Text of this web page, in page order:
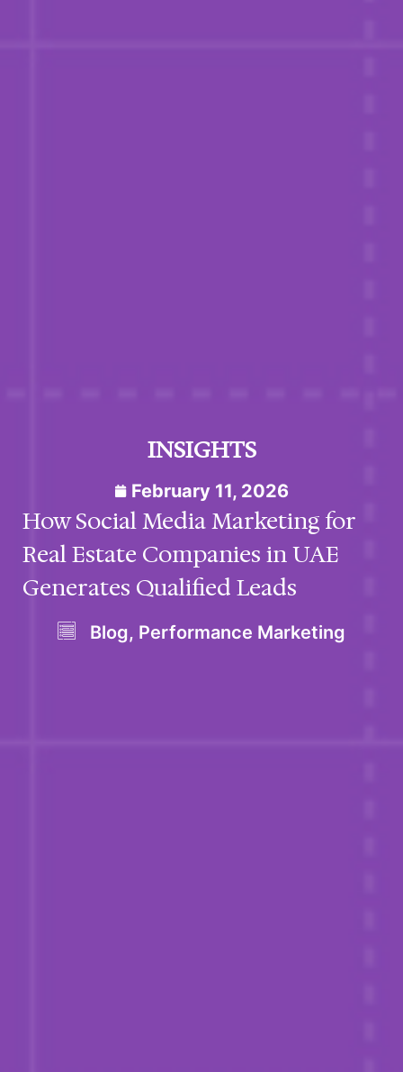
INSIGHTS
February 11, 2026
How Social Media Marketing for
Real Estate Companies in UAE
Generates Qualified Leads
Blog, Performance Marketing